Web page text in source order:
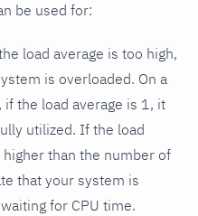
be used for:
load average is too high,
is overloaded. On a
if the load average is 1, it
utilized. If the load
than the number of
that your system is
for CPU time.